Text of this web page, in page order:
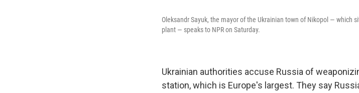
Oleksandr Sayuk, the mayor of the Ukrainian town of Nikopol — which
plant — speaks to NPR on Saturday.
Ukrainian authorities accuse Russia of
station, which is Europe's largest. They say